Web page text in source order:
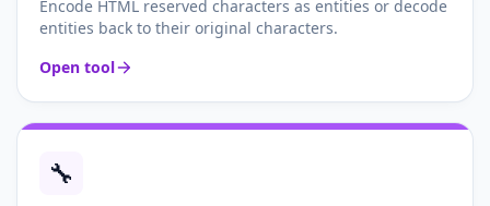
Encode HTML reserved characters as entities or decode
entities back to their original characters.
Open tool
🔧